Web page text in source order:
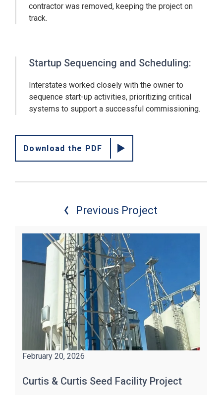
contractor was removed, keeping the project on
track.
Startup Sequencing and Scheduling:
Interstates worked closely with the owner to
sequence start-up activities, prioritizing critical
systems to support a successful commissioning.
Download the PDF
Previous Project
February 20, 2026
Curtis & Curtis Seed Facility Project